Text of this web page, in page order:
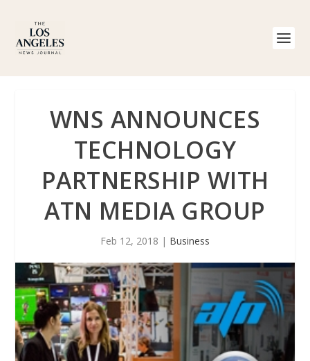
WNS ANNOUNCES
TECHNOLOGY
PARTNERSHIP WITH
ATN MEDIA GROUP
Feb 12, 2018 | Business